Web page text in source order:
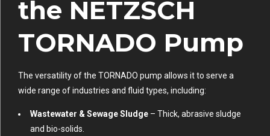
the NETZSCH
TORNADO Pump
The versatility of the TORNADO pump allows it to serve a
wide range of industries and fluid types, including:
Wastewater & Sewage Sludge – Thick, abrasive sludge
and bio-solids.